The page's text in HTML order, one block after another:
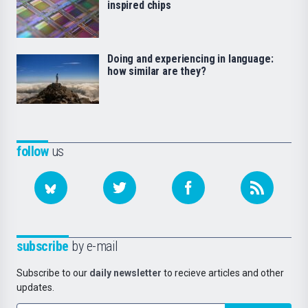
followus
subscribe by e-mail
Subscribe to our daily newsletter to recieve articles and other
updates.
inspired chips
Doing and experiencing in language:
how similar are they?